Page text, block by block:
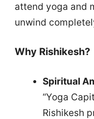
attend yoga and
unwind
Why Rishikesh?
Spiritual
“Yoga
Rishikesh